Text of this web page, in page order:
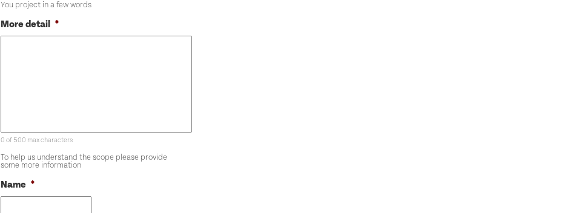
You project in a few words
More detail *
0 of 500 max characters
To help us understand the scope please provide
some more information
Name *